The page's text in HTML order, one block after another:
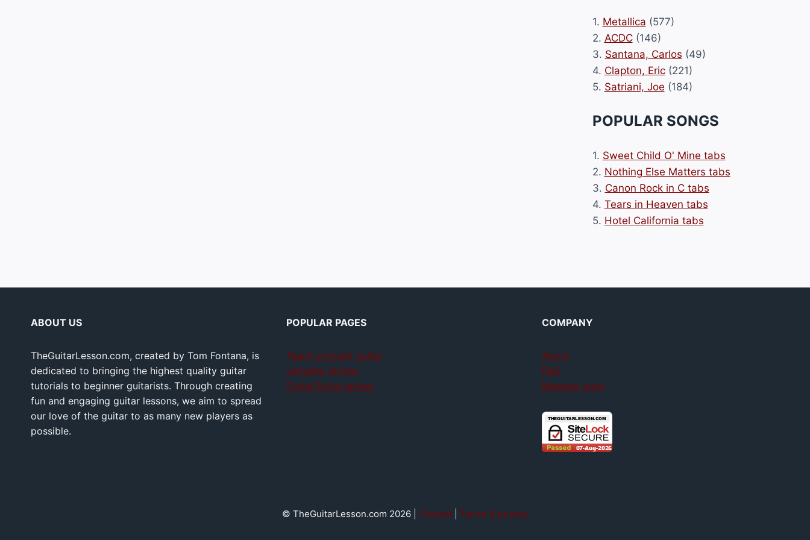
1. Metallica (577)
2. ACDC(146)
3. Santana, Carlos (49)
4. Clapton, Eric(221)
5. Satriani, Joe (184)
POPULAR SONGS
1. Sweet Child O' Mine tabs
2. Nothing Else Matters tabs
3. Canon Rock in C tabs
4. Tears in Heaven tabs
5. Hotel California tabs
ABOUT US
TheGuitarLesson.com, created by Tom Fontana, is
dedicated to bringing the highest quality guitar
tutorials to beginner guitarists. Through creating
fun and engaging guitar lessons, we aim to spread
our love of the guitar to as many new players as
possible.
POPULAR PAGES
Teach yourself guitar
Jamplay review
GuitarTricks review
COMPANY
About
FAQ
Member login
© TheGuitarLesson.com 2026 | Contact| Terms & privacy